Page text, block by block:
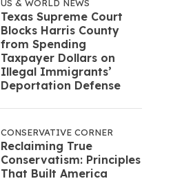
US & WORLD NEWS
Texas Supreme Court
Blocks Harris County
from Spending
Taxpayer Dollars on
Illegal Immigrants’
Deportation Defense
CONSERVATIVE CORNER
Reclaiming True
Conservatism: Principles
That Built America